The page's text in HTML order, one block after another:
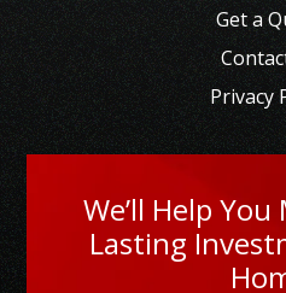
Get a
Privacy
We’ll Help
Lasting